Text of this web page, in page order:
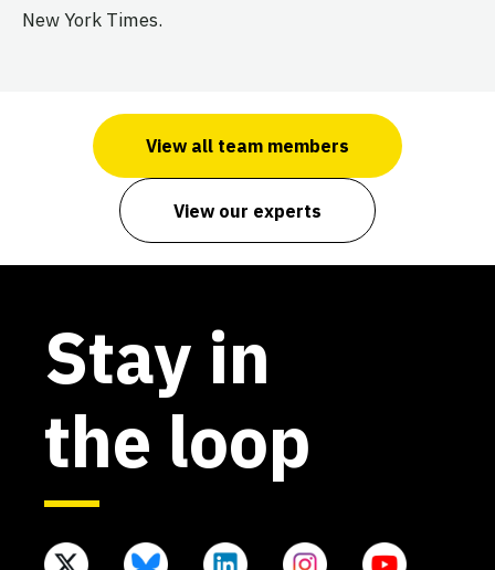
New York Times.
View all team members
View our experts
Stay in
the loop